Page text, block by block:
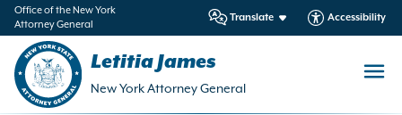
Office of the New York
Attorney General
Translate Accessibility
Letitia James
New York Attorney General